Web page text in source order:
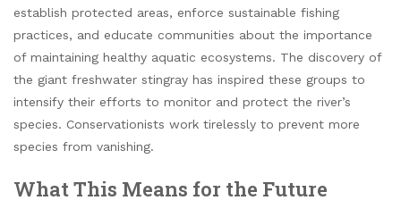
establish protected areas, enforce sustainable fishing
practices, and educate communities about the importance
of maintaining healthy aquatic ecosystems. The discovery of
the giant freshwater stingray has inspired these groups to
intensify their efforts to monitor and protect the river’s
species. Conservationists work tirelessly to prevent more
species from vanishing.
What This Means for the Future